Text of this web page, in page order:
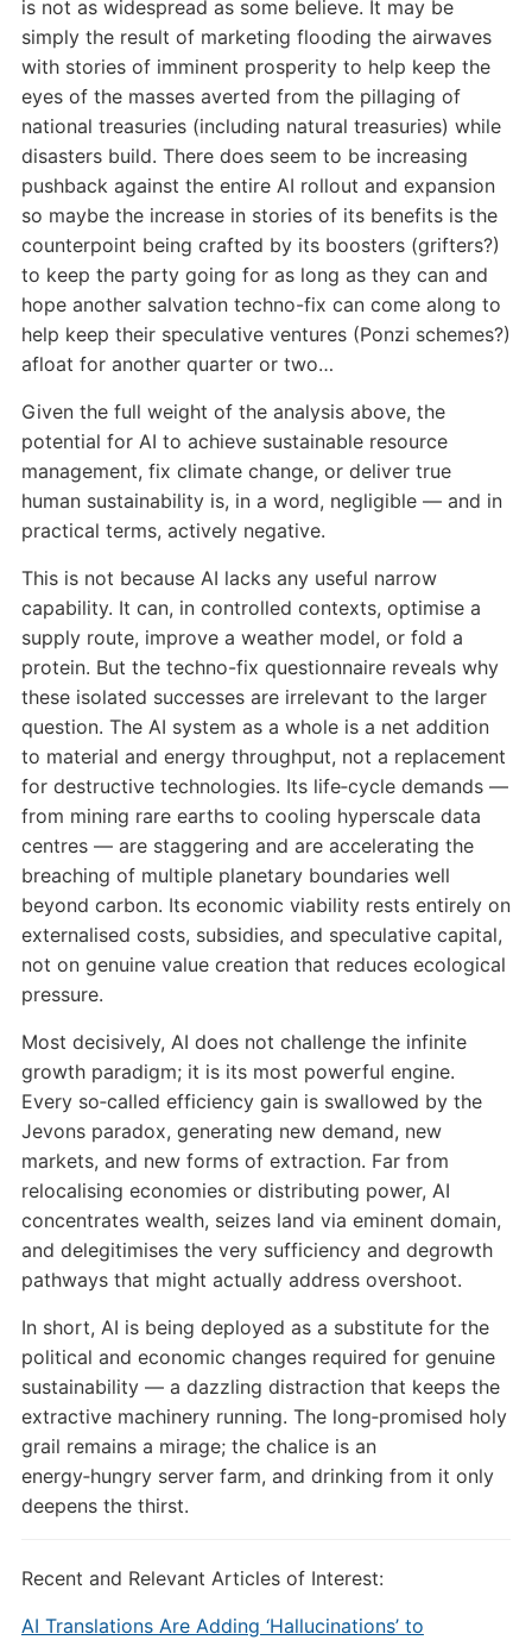
is not as widespread as some believe. It may be
simply the result of marketing flooding the airwaves
with stories of imminent prosperity to help keep the
eyes of the masses averted from the pillaging of
national treasuries (including natural treasuries) while
disasters build. There does seem to be increasing
pushback against the entire AI rollout and expansion
so maybe the increase in stories of its benefits is the
counterpoint being crafted by its boosters (grifters?)
to keep the party going for as long as they can and
hope another salvation techno-fix can come along to
help keep their speculative ventures (Ponzi schemes?)
afloat for another quarter or two…
Given the full weight of the analysis above, the
potential for AI to achieve sustainable resource
management, fix climate change, or deliver true
human sustainability is, in a word, negligible — and in
practical terms, actively negative.
This is not because AI lacks any useful narrow
capability. It can, in controlled contexts, optimise a
supply route, improve a weather model, or fold a
protein. But the techno-fix questionnaire reveals why
these isolated successes are irrelevant to the larger
question. The AI system as a whole is a net addition
to material and energy throughput, not a replacement
for destructive technologies. Its life‑cycle demands —
from mining rare earths to cooling hyperscale data
centres — are staggering and are accelerating the
breaching of multiple planetary boundaries well
beyond carbon. Its economic viability rests entirely on
externalised costs, subsidies, and speculative capital,
not on genuine value creation that reduces ecological
pressure.
Most decisively, AI does not challenge the infinite
growth paradigm; it is its most powerful engine.
Every so‑called efficiency gain is swallowed by the
Jevons paradox, generating new demand, new
markets, and new forms of extraction. Far from
relocalising economies or distributing power, AI
concentrates wealth, seizes land via eminent domain,
and delegitimises the very sufficiency and degrowth
pathways that might actually address overshoot.
In short, AI is being deployed as a substitute for the
political and economic changes required for genuine
sustainability — a dazzling distraction that keeps the
extractive machinery running. The long‑promised holy
grail remains a mirage; the chalice is an
energy‑hungry server farm, and drinking from it only
deepens the thirst.
Recent and Relevant Articles of Interest:
AI Translations Are Adding ‘Hallucinations’ to